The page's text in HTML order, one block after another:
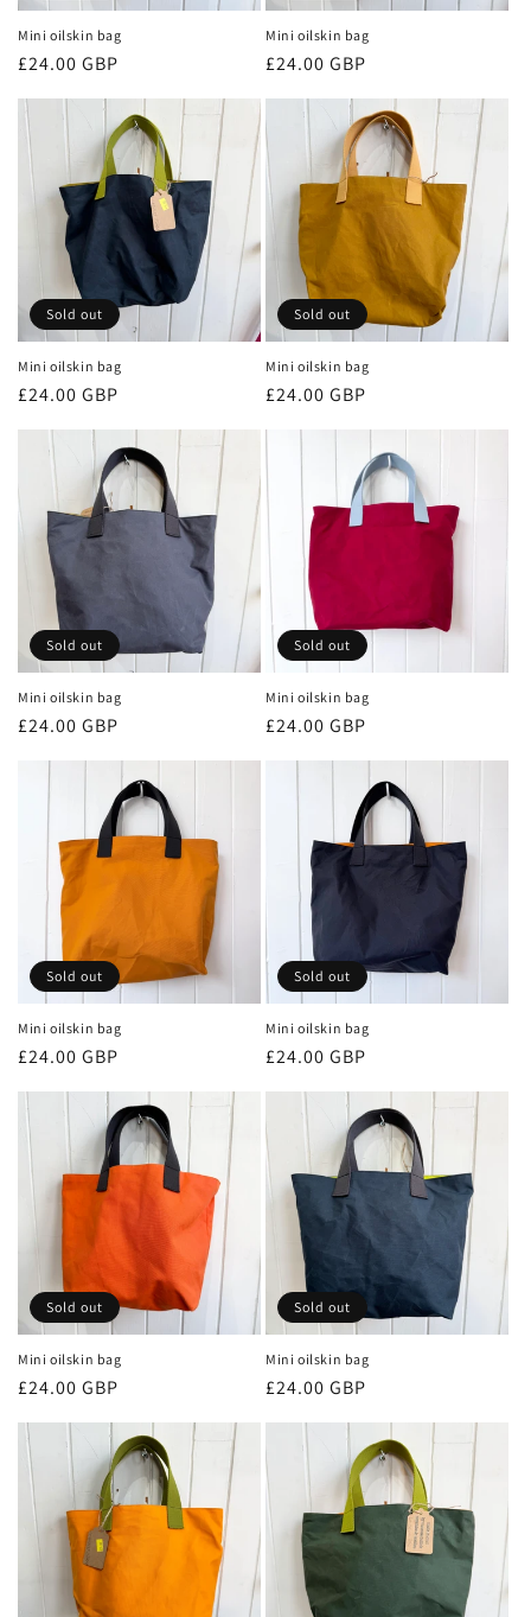
Mini oilskin bag
Regular
£24.00 GBP
Mini oilskin bag
Regular
£24.00 GBP
Sold out
Mini oilskin bag
Regular
£24.00 GBP
Sold out
Mini oilskin bag
Regular
£24.00 GBP
Sold out
Mini oilskin bag
Regular
£24.00 GBP
Sold out
Mini oilskin bag
Regular
£24.00 GBP
Sold out
Mini oilskin bag
Regular
£24.00 GBP
Sold out
Mini oilskin bag
Regular
£24.00 GBP
Sold out
Mini oilskin bag
Regular
£24.00 GBP
Sold out
Mini oilskin bag
Regular
£24.00 GBP